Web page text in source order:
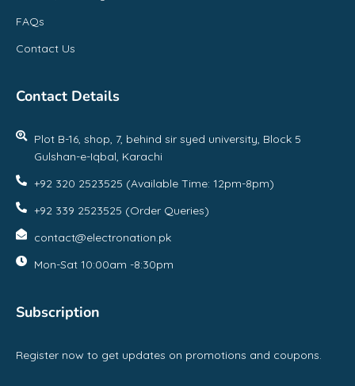
FAQs
Contact Us
Contact Details
Plot B-16, shop, 7, behind sir syed university, Block 5
Gulshan-e-Iqbal, Karachi
+92 320 2523525 (Available Time: 12pm-8pm)
+92 339 2523525 (Order Queries)
contact@electronation.pk
Mon-Sat 10:00am -8:30pm
Subscription
Register now to get updates on promotions and coupons.